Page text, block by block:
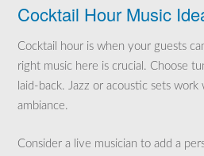
Cocktail Hour Music
Cocktail hour is when your guests
right music here is crucial. Choose
laid-back. Jazz or acoustic sets
ambiance.
Consider a live musician to add a